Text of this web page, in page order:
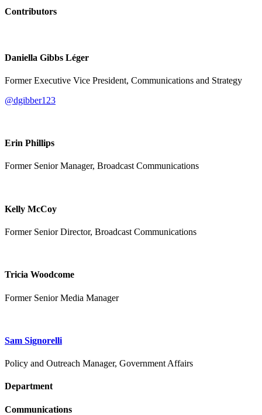
Contributors
Daniella Gibbs Léger
Former Executive Vice President, Communications and Strategy
@dgibber123
Erin Phillips
Former Senior Manager, Broadcast Communications
Kelly McCoy
Former Senior Director, Broadcast Communications
Tricia Woodcome
Former Senior Media Manager
Sam Signorelli
Policy and Outreach Manager, Government Affairs
Department
Communications